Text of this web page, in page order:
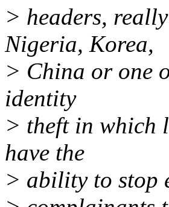
> headers,
Nigeria, Korea,
> China or one
identity
> theft in which
have the
> ability to stop